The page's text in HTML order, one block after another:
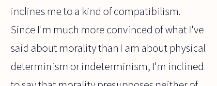
inclines me to a kind of compatibilism.
Since I'm much more convinced of what I've
said about morality than I am about physical
determinism or indeterminism, I'm inclined